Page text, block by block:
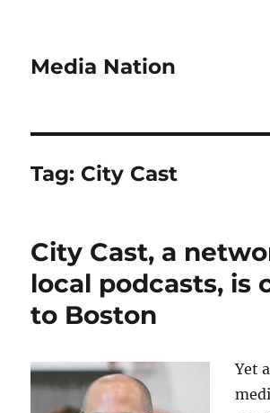
Media Nation
Tag: City Cast
City Cast, a
local podcasts, is
to Boston
Yet